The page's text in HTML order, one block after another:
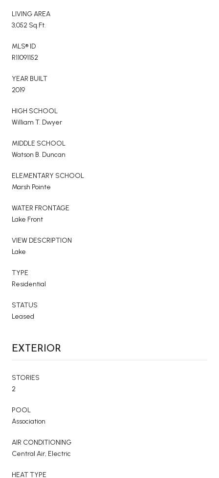
LIVING AREA
3,052 Sq.Ft.
MLS® ID
R11091152
YEAR BUILT
2019
HIGH SCHOOL
William T. Dwyer
MIDDLE SCHOOL
Watson B. Duncan
ELEMENTARY SCHOOL
Marsh Pointe
WATER FRONTAGE
Lake Front
VIEW DESCRIPTION
Lake
TYPE
Residential
STATUS
Leased
EXTERIOR
STORIES
2
POOL
Association
AIR CONDITIONING
Central Air, Electric
HEAT TYPE